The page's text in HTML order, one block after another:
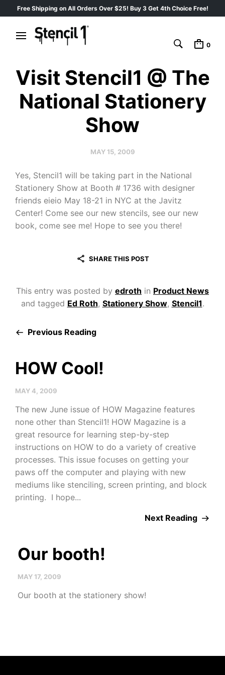
Free Shipping on All Orders Over $25! Buy 3 Get 4th Choice Free!
0
Visit Stencil1 @ The
National Stationery
Show
MAY 15, 2009
Yes, Stencil1 will be taking part in the National
Stationery Show at Booth # 1736 with designer
friends eieio May 18-21 in NYC at the Javitz
Center! Come see our new stencils, see our new
book, come see me! Hope to see you there!
SHARE THIS POST
This entry was posted by edroth in Product News
and tagged Ed Roth, Stationery Show, Stencil1.
Previous Reading
HOW Cool!
MAY 4, 2009
The new June issue of HOW Magazine features
none other than Stencil1! HOW Magazine is a
great resource for learning step-by-step
instructions on HOW to do a variety of creative
processes. This issue focuses on getting your
paws off the computer and playing with new
mediums like stenciling, screen printing, and block
printing. I hope...
Next Reading
Our booth!
MAY 17, 2009
Our booth at the stationery show!